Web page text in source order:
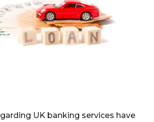
UK banking services have